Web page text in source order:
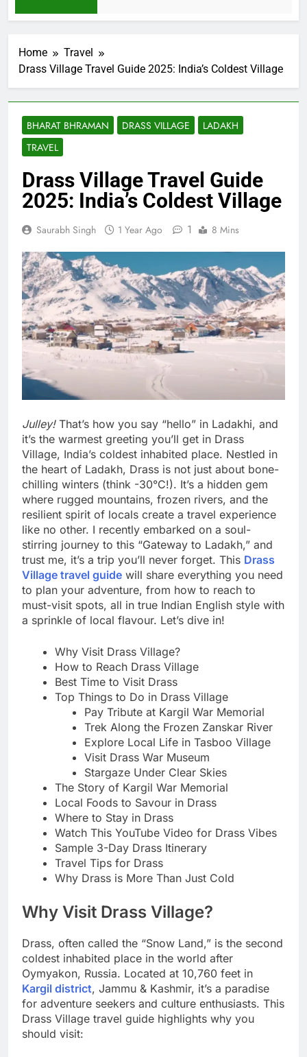
Home
Travel
Drass Village Travel Guide 2025: India’s Coldest Village
BHARAT BHRAMAN DRASS VILLAGE
LADAKH
TRAVEL
Drass Village Travel Guide
2025: India’s Coldest Village
Saurabh Singh 1 Year Ago 1 8 Mins
Julley!That’s how you say “hello” in Ladakhi, and
it’s the warmest greeting you’ll get in Drass
Village, India’s coldest inhabited place. Nestled in
the heart of Ladakh, Drass is not just about bone-
chilling winters (think -30°C!). It’s a hidden gem
where rugged mountains, frozen rivers, and the
resilient spirit of locals create a travel experience
like no other. I recently embarked on a soul-
stirring journey to this “Gateway to Ladakh,” and
trust me, it’s a trip you’ll never forget. This Drass
Village travel guide will share everything you need
to plan your adventure, from how to reach to
must-visit spots, all in true Indian English style with
a sprinkle of local flavour. Let’s dive in!
Why Visit Drass Village?
How to Reach Drass Village
Best Time to Visit Drass
Top Things to Do in Drass Village
Pay Tribute at Kargil War Memorial
Trek Along the Frozen Zanskar River
Explore Local Life in Tasboo Village
Visit Drass War Museum
Stargaze Under Clear Skies
The Story of Kargil War Memorial
Local Foods to Savour in Drass
Where to Stay in Drass
Watch This YouTube Video for Drass Vibes
Sample 3-Day Drass Itinerary
Travel Tips for Drass
Why Drass is More Than Just Cold
Why Visit Drass Village?
Drass, often called the “Snow Land,” is the second
coldest inhabited place in the world after
Oymyakon, Russia. Located at 10,760 feet in
Kargil district, Jammu & Kashmir, it’s a paradise
for adventure seekers and culture enthusiasts. This
Drass Village travel guide highlights why you
should visit: